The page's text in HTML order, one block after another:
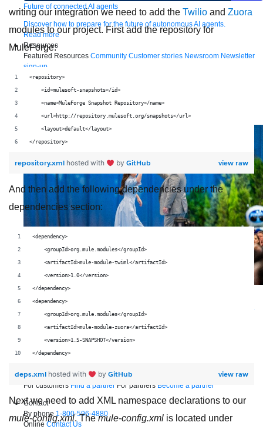
Future of connected AI agents
Discover how to prepare for the future of autonomous AI agents.
Read more
Resources
Featured Resources Community Customer stories Newsroom Newsletter
sign-up
Explore Webinars
InfographicsArticles BlogAPI University
MuleSoft Connect:AI MuleSoft at Dreamforce
TrailblazerDX Community Meetups All events
Supercharge developers. Govern and orchestrate agents.
Start watching
Developers
Tools
Partners
For customers Find a partner For partners Become a partner
Contact
By phone 1-800-596-4880
Online Contact Us
writing our integration we need to add the Twilio and Zuora
modules to our project. First add the repository for
MuleForge:
<repository>
    <id>mulesoft-snapshots</id>
    <name>MuleForge Snapshot Repository</name>
    <url>http://repository.mulesoft.org/snapshots</url>
    <layout>default</layout>
</repository>
view raw
repository.xml hosted with by GitHub
And then add the following dependencies under the
dependencies section:
<dependency>
    <groupId>org.mule.modules</groupId>
    <artifactId>mule-module-twiml</artifactId>
    <version>1.0</version>
</dependency>
<dependency>
    <groupId>org.mule.modules</groupId>
    <artifactId>mule-module-zuora</artifactId>
    <version>1.5-SNAPSHOT</version>
</dependency>
view raw
deps.xml hosted with by GitHub
Next we need to add XML namespace declarations to our
mule-config.xml. Themule-config.xml is located under